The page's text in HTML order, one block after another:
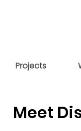
Projects
Meet